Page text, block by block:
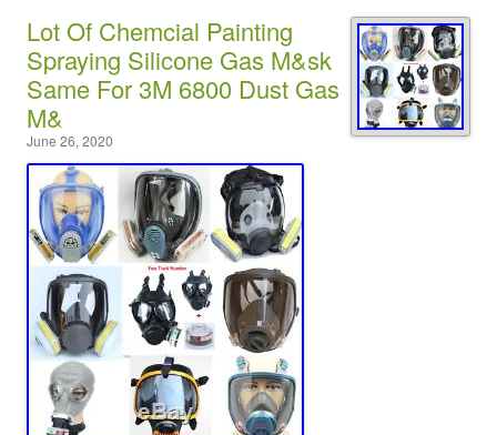
Lot Of Chemcial Painting
Spraying Silicone Gas M&sk
Same For 3M 6800 Dust Gas
M&
June 26, 2020